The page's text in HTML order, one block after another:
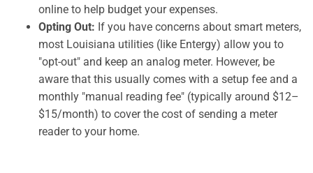
online to help budget your expenses.
Opting Out: If you have concerns about smart meters,
most Louisiana utilities (like Entergy) allow you to
"opt-out" and keep an analog meter. However, be
aware that this usually comes with a setup fee and a
monthly "manual reading fee" (typically around $12–
$15/month) to cover the cost of sending a meter
reader to your home.